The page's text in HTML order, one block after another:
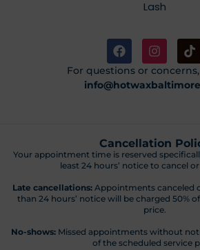
Lash
For questions or
Cancellation
Your appointment time is reserved
least 24 hours’ notice to cancel
Late cancellations: Appointments canceled
than 24 hours’ notice will be charged 50%
price.
No-shows:Missed appointments without
of the scheduled service